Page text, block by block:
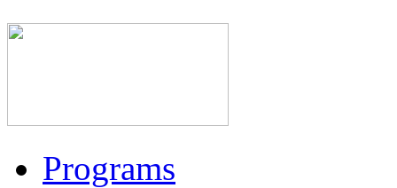
Programs